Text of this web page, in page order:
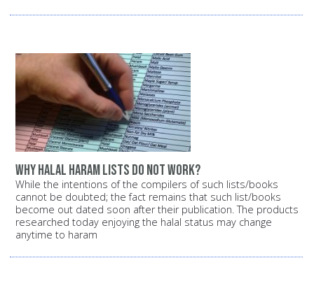
Why halal haram lists do not work?
While the intentions of the compilers of such lists/books
cannot be doubted; the fact remains that such list/books
become out dated soon after their publication. The products
researched today enjoying the halal status may change
anytime to haram